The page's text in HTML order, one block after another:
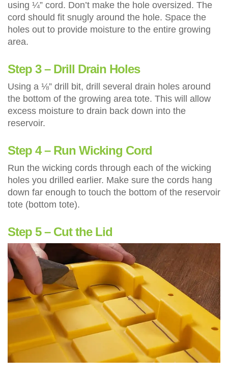
using ¼” cord. Don’t make the hole oversized. The
cord should fit snugly around the hole. Space the
holes out to provide moisture to the entire growing
area.
Step 3 – Drill Drain Holes
Using a ⅛” drill bit, drill several drain holes around
the bottom of the growing area tote. This will allow
excess moisture to drain back down into the
reservoir.
Step 4 – Run Wicking Cord
Run the wicking cords through each of the wicking
holes you drilled earlier. Make sure the cords hang
down far enough to touch the bottom of the reservoir
tote (bottom tote).
Step 5 – Cut the Lid